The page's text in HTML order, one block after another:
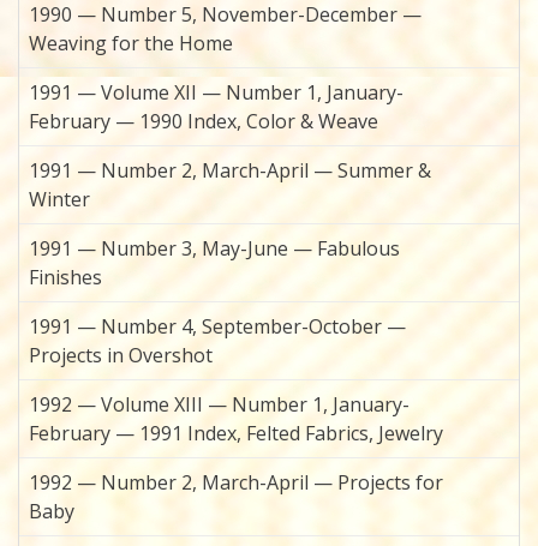
1990 — Number 5, November-December —
Weaving for the Home
1991 — Volume XII — Number 1, January-
February — 1990 Index, Color & Weave
1991 — Number 2, March-April — Summer &
Winter
1991 — Number 3, May-June — Fabulous
Finishes
1991 — Number 4, September-October —
Projects in Overshot
1992 — Volume XIII — Number 1, January-
February — 1991 Index, Felted Fabrics, Jewelry
1992 — Number 2, March-April — Projects for
Baby